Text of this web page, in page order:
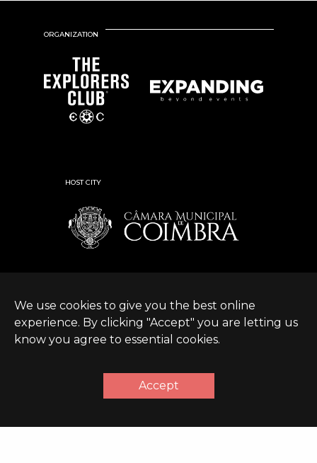
We use cookies to give you the best online
experience. By clicking "Accept" you are letting us
know you agree to essential cookies.
Accept
ORGANIZATION
HOST CITY
Conditions |